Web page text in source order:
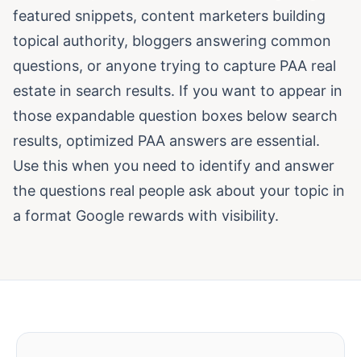
featured snippets, content marketers building
topical authority, bloggers answering common
questions, or anyone trying to capture PAA real
estate in search results. If you want to appear in
those expandable question boxes below search
results, optimized PAA answers are essential.
Use this when you need to identify and answer
the questions real people ask about your topic in
a format Google rewards with visibility.